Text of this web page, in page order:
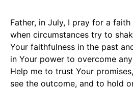
Father, in July, I pray for a
when circumstances try to
Your faithfulness in the past
in Your power to overcome
Help me to trust Your
see the outcome, and to hold